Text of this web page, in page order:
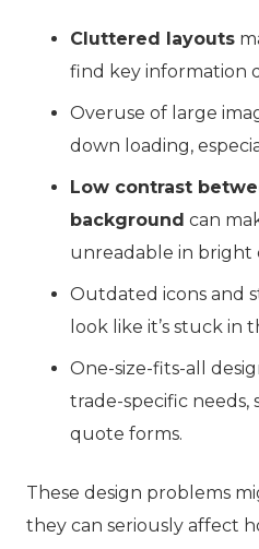
Cluttered layouts
find key information
Overuse of large
down loading,
Low contrast
background can
unreadable in bright
Outdated icons and
look like it’s stuck in
One-size-fits-all
trade-specific needs,
quote forms.
These design problems
they can seriously affect